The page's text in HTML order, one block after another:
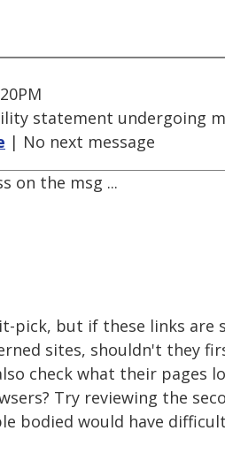
statement undergoing
| No next message
on the msg ...
pick, but if these links are
sites, shouldn't they
check what their pages
Try reviewing the
bodied would have